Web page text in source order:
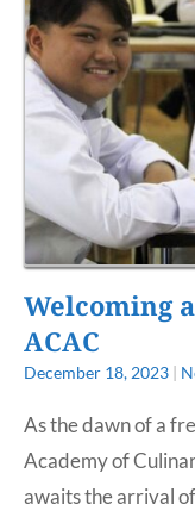
Welcoming
ACAC
December 18, 2023
As the dawn of a
Academy of
awaits the arrival